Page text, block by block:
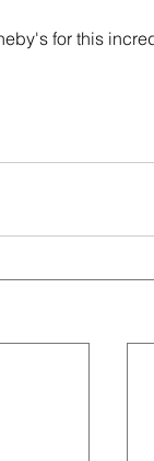
for this